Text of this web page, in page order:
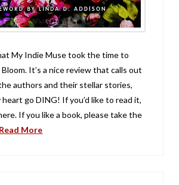
My Indie Muse took the time to
It’s a nice review that calls out
authors and their stellar stories,
heart go DING! If you’d like to read it,
If you like a book, please take the
Read More